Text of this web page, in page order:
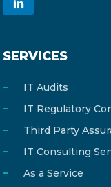
SERVICES
IT Audits
IT Regulatory
Third Party
IT Consulting
As a Service